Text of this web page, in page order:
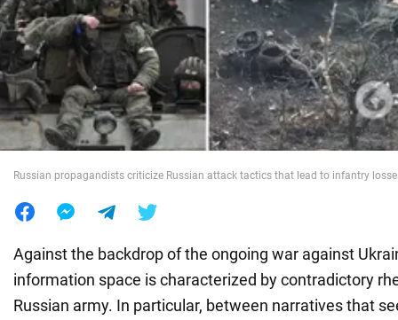
War in Ukraine
World
Food
Russian propagandists criticize Russian attack tactics that lead to infantry
Against the backdrop of the ongoing war against
information space is characterized by contradictory
Russian army. In particular, between narratives that